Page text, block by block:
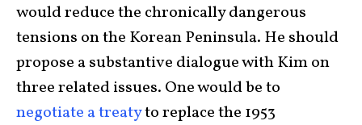
would reduce the chronically dangerous
tensions on the Korean Peninsula. He should
propose a substantive dialogue with Kim on
three related issues. One would be to
negotiate a treatyto replace the 1953